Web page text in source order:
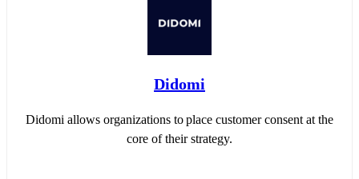
Didomi
Didomi allows organizations to place customer consent at the
core of their strategy.